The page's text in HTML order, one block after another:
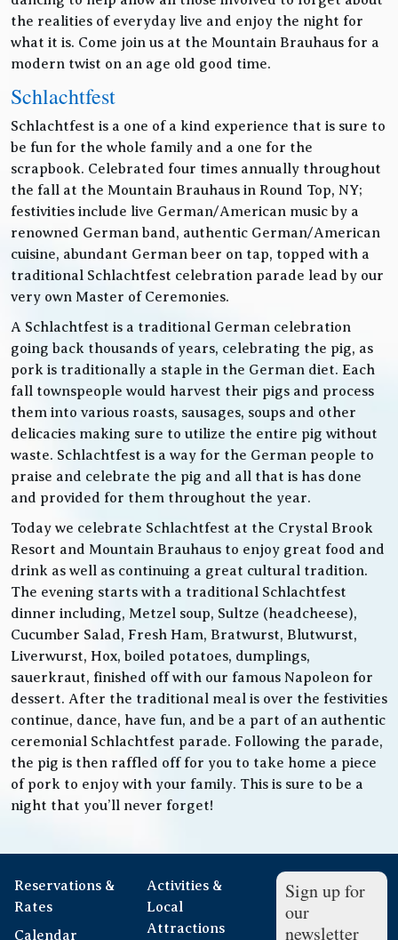
the realities of everyday live and enjoy the night for
what it is. Come join us at the Mountain Brauhaus for a
modern twist on an age old good time.
Schlachtfest
Schlachtfest is a one of a kind experience that is sure to
be fun for the whole family and a one for the
scrapbook. Celebrated four times annually throughout
the fall at the Mountain Brauhaus in Round Top, NY;
festivities include live German/American music by a
renowned German band, authentic German/American
cuisine, abundant German beer on tap, topped with a
traditional Schlachtfest celebration parade lead by our
very own Master of Ceremonies.
A Schlachtfest is a traditional German celebration
going back thousands of years, celebrating the pig, as
pork is traditionally a staple in the German diet. Each
fall townspeople would harvest their pigs and process
them into various roasts, sausages, soups and other
delicacies making sure to utilize the entire pig without
waste. Schlachtfest is a way for the German people to
praise and celebrate the pig and all that is has done
and provided for them throughout the year.
Today we celebrate Schlachtfest at the Crystal Brook
Resort and Mountain Brauhaus to enjoy great food and
drink as well as continuing a great cultural tradition.
The evening starts with a traditional Schlachtfest
dinner including, Metzel soup, Sultze (headcheese),
Cucumber Salad, Fresh Ham, Bratwurst, Blutwurst,
Liverwurst, Hox, boiled potatoes, dumplings,
sauerkraut, finished off with our famous Napoleon for
dessert. After the traditional meal is over the festivities
continue, dance, have fun, and be a part of an authentic
ceremonial Schlachtfest parade. Following the parade,
the pig is then raffled off for you to take home a piece
of pork to enjoy with your family. This is sure to be a
night that you’ll never forget!
Reservations &
Rates
Calendar
Activities &
Local
Attractions
Sign up for
our
newsletter